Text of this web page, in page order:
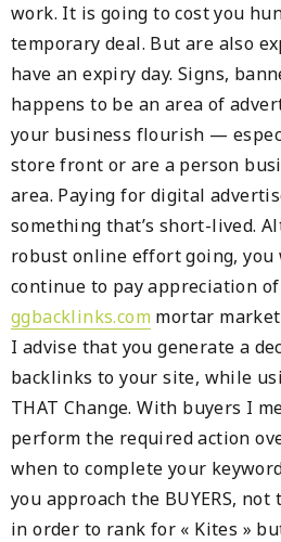
work. It is going to cost you
temporary deal. But are also
have an expiry day. Signs,
happens to be an area of
your business flourish —
store front or are a person
area. Paying for digital
something that’s short-lived.
robust online effort going, you
continue to pay appreciation
ggbacklinks.com mortar
I advise that you generate a
backlinks to your site, while
THAT Change. With buyers I
perform the required action
when to complete your
you approach the BUYERS,
in order to rank for « Kites »